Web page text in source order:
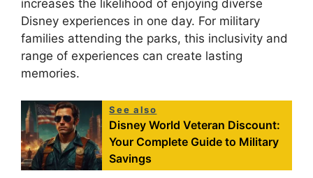
increases the likelihood of enjoying diverse
Disney experiences in one day. For military
families attending the parks, this inclusivity and
range of experiences can create lasting
memories.
See also
Disney World Veteran Discount:
Your Complete Guide to Military
Savings